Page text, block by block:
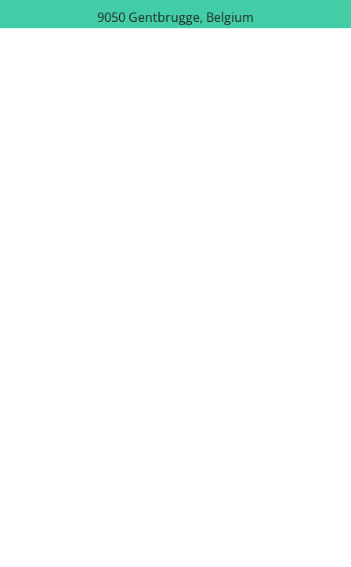
9050 Gentbrugge, Belgium